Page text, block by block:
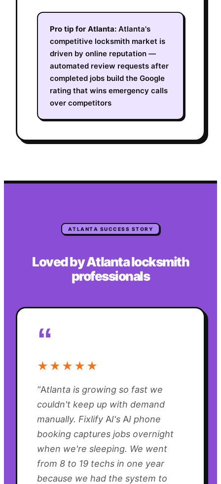
Pro tip for Atlanta: Atlanta's
competitive locksmith market is
driven by online reputation —
automated review requests after
completed jobs build the Google
rating that wins emergency calls
over competitors
ATLANTA SUCCESS STORY
Loved byAtlantalocksmith
professionals
“
★★★★★
“Atlanta is growing so fast we
couldn't keep up with demand
manually. Fixlify AI's AI phone
booking captures jobs overnight
when we're sleeping. We went
from 8 to 19 techs in one year
because we had the system to